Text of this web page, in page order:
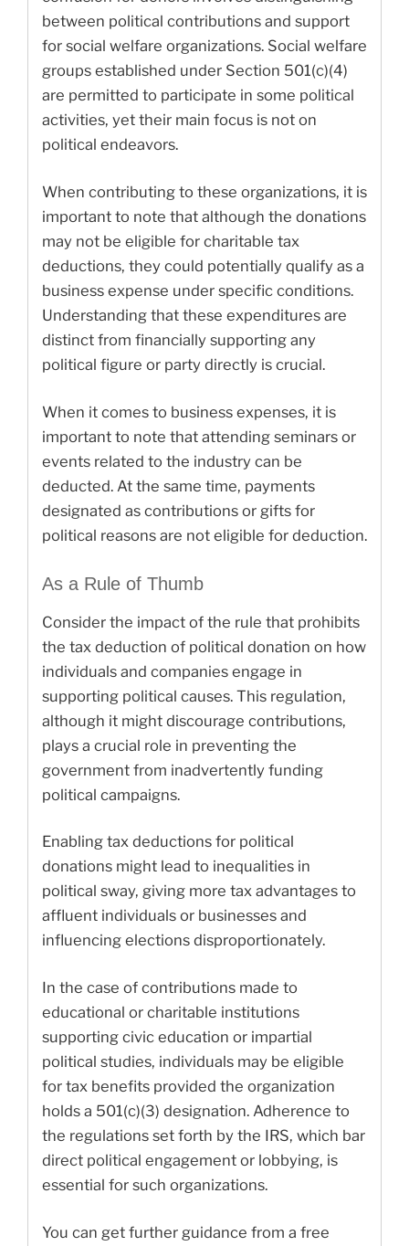
between political contributions and support
for social welfare organizations. Social welfare
groups established under Section 501(c)(4)
are permitted to participate in some political
activities, yet their main focus is not on
political endeavors.
When contributing to these organizations, it is
important to note that although the donations
may not be eligible for charitable tax
deductions, they could potentially qualify as a
business expense under specific conditions.
Understanding that these expenditures are
distinct from financially supporting any
political figure or party directly is crucial.
When it comes to business expenses, it is
important to note that attending seminars or
events related to the industry can be
deducted. At the same time, payments
designated as contributions or gifts for
political reasons are not eligible for deduction.
As a Rule of Thumb
Consider the impact of the rule that prohibits
the tax deduction of political donation on how
individuals and companies engage in
supporting political causes. This regulation,
although it might discourage contributions,
plays a crucial role in preventing the
government from inadvertently funding
political campaigns.
Enabling tax deductions for political
donations might lead to inequalities in
political sway, giving more tax advantages to
affluent individuals or businesses and
influencing elections disproportionately.
In the case of contributions made to
educational or charitable institutions
supporting civic education or impartial
political studies, individuals may be eligible
for tax benefits provided the organization
holds a 501(c)(3) designation. Adherence to
the regulations set forth by the IRS, which bar
direct political engagement or lobbying, is
essential for such organizations.
You can get further guidance from a free